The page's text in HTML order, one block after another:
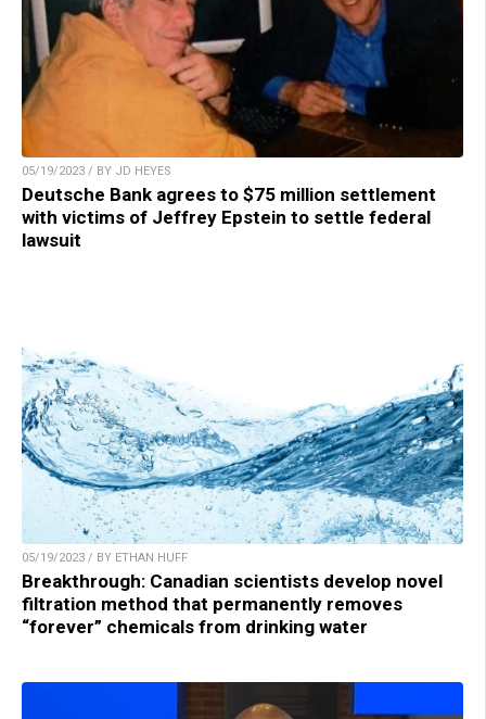
05/19/2023 / BY JD HEYES
Deutsche Bank agrees to $75 million settlement
with victims of Jeffrey Epstein to settle federal
lawsuit
05/19/2023 / BY ETHAN HUFF
Breakthrough: Canadian scientists develop novel
filtration method that permanently removes
“forever” chemicals from drinking water